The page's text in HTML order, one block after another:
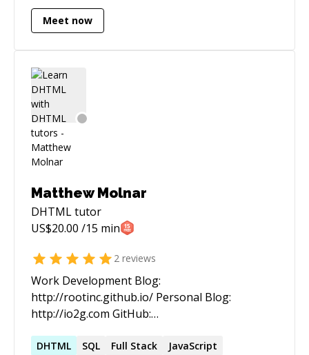
Meet now
Matthew Molnar
DHTMLtutor
US$20.00 /15 min
2 reviews
Work Development Blog:
http://rootinc.github.io/ Personal Blog:
http://io2g.com GitHub:
https://twitter.com/matthewmolnar3 E-mail:
DHTML SQL Full Stack JavaScript